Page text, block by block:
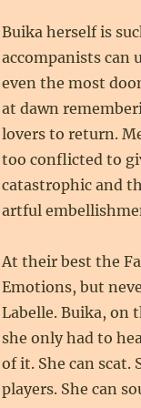
Buika herself is
accompanists can
even the most
at dawn
lovers to return.
too conflicted to
catastrophic and
artful
At their best the
Emotions, but
Labelle. Buika, on
she only had to
of it. She can scat.
players. She can